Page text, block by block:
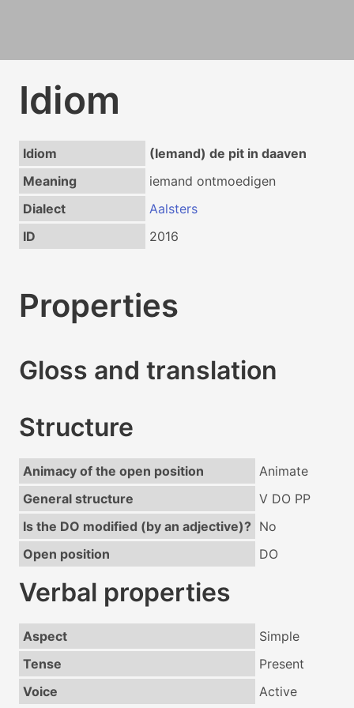
Idiom
Idiom
(Iemand) de pit in daaven
Meaning
iemand ontmoedigen
Dialect
Aalsters
ID
2016
Properties
Gloss and translation
Structure
Animacy of the open position
Animate
General structure
V DO PP
Is the DO modified (by an adjective)? No
Open position
DO
Verbal properties
Aspect
Simple
Tense
Present
Voice
Active